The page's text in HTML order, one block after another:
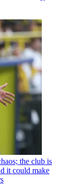
the club is
it could make